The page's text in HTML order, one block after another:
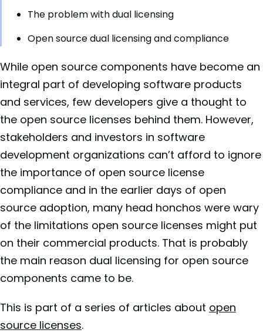
The problem with dual licensing
Open source dual licensing and compliance
While open source components have become an
integral part of developing software products
and services, few developers give a thought to
the open source licenses behind them. However,
stakeholders and investors in software
development organizations can’t afford to ignore
the importance of open source license
compliance and in the earlier days of open
source adoption, many head honchos were wary
of the limitations open source licenses might put
on their commercial products. That is probably
the main reason dual licensing for open source
components came to be.
This is part of a series of articles about open
source licenses.